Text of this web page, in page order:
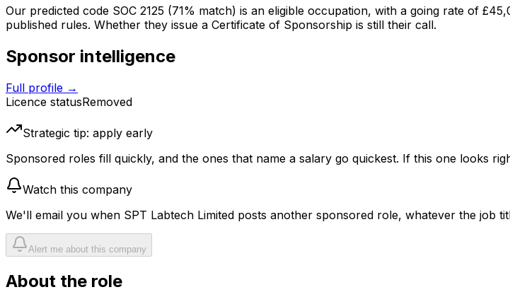
Our predicted code SOC 2125 (71% match) is an eligible occupation, with a going rate of
published rules. Whether they issue a Certificate of Sponsorship is still their call.
Sponsor intelligence
Full profile →
Licence statusRemoved
Strategic tip: apply early
Sponsored roles fill quickly, and the ones that name a salary go quickest. If this one looks
Watch this company
We'll email you when SPT Labtech Limited posts another sponsored role, whatever the job
Alert me about this company
About the role